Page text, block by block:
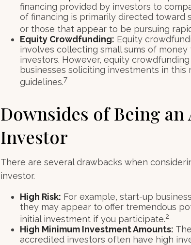
financing provided by investors to
of financing is primarily directed toward
or those that appear to be pursuing
Equity Crowdfunding: Equity
involves collecting small sums of
investors. However, equity
businesses soliciting investments in
guidelines.7
Downsides of Being an
Investor
There are several drawbacks when
investor.
High Risk: For example, start-up
they may appear to offer tremendous
initial investment if you participate.2
High Minimum Investment Amounts:
accredited investors often have high